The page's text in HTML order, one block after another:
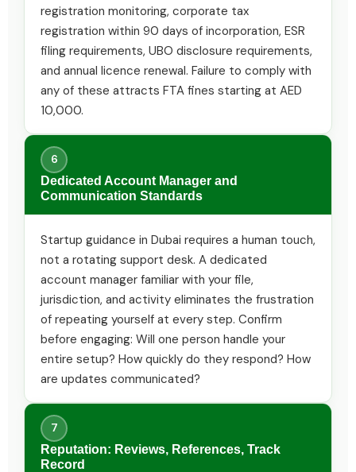
registration monitoring, corporate tax
registration within 90 days of incorporation, ESR
filing requirements, UBO disclosure requirements,
and annual licence renewal. Failure to comply with
any of these attracts FTA fines starting at AED
10,000.
6
Dedicated Account Manager and
Communication Standards
Startup guidance in Dubai requires a human touch,
not a rotating support desk. A dedicated
account manager familiar with your file,
jurisdiction, and activity eliminates the frustration
of repeating yourself at every step. Confirm
before engaging: Will one person handle your
entire setup? How quickly do they respond? How
are updates communicated?
7
Reputation: Reviews, References, Track
Record